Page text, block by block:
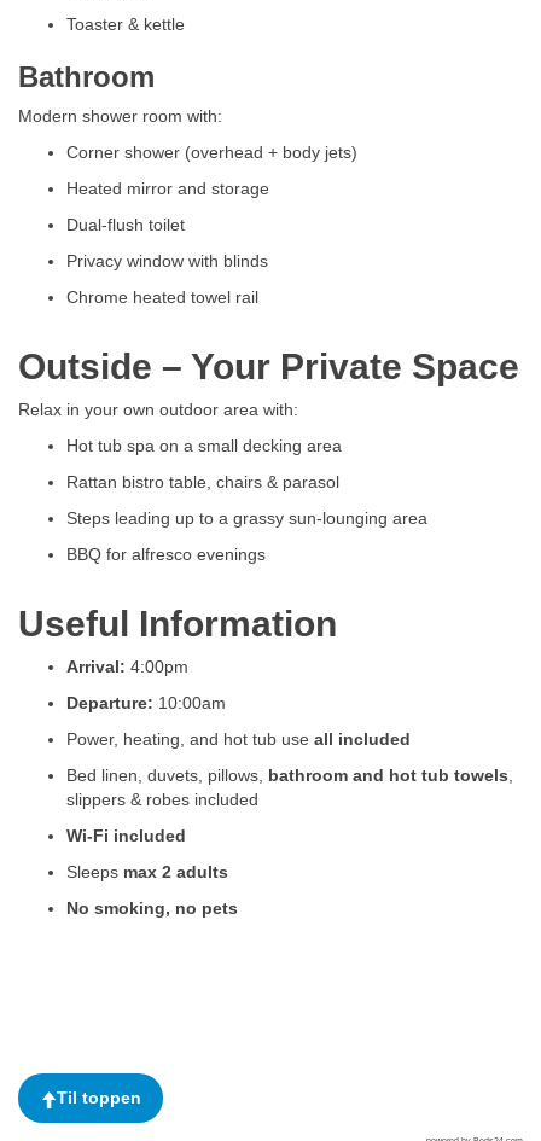
Toaster & kettle
Bathroom
Modern shower room with:
Corner shower (overhead + body jets)
Heated mirror and storage
Dual-flush toilet
Privacy window with blinds
Chrome heated towel rail
Outside – Your Private Space
Relax in your own outdoor area with:
Hot tub spa on a small decking area
Rattan bistro table, chairs & parasol
Steps leading up to a grassy sun-lounging area
BBQ for alfresco evenings
Useful Information
Arrival: 4:00pm
Departure: 10:00am
Power, heating, and hot tub use all included
Bed linen, duvets, pillows, bathroom and hot tub towels,
slippers & robes included
Wi-Fi included
Sleeps max 2 adults
No smoking, no pets
Til toppen